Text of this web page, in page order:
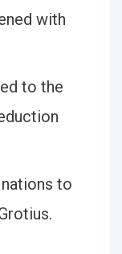
with
to the
to